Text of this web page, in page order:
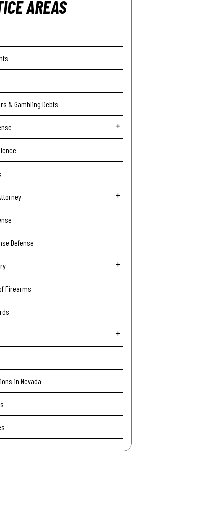
AREAS
& Gambling Debts
Defense
Firearms
in Nevada